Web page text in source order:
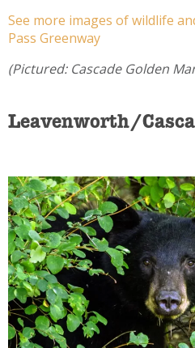
See more images of wildlife
Pass Greenway
(Pictured: Cascade Golden
Leavenworth/